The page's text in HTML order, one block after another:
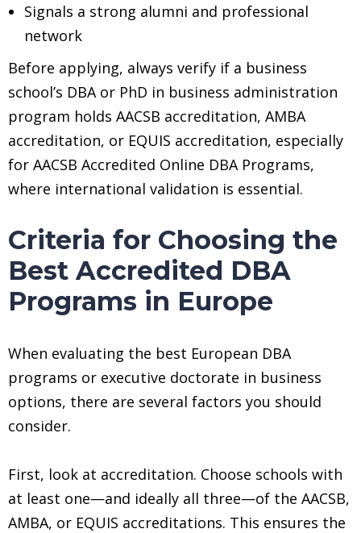
Signals a strong alumni and professional
network
Before applying, always verify if a business
school’s DBA or PhD in business administration
program holds AACSB accreditation, AMBA
accreditation, or EQUIS accreditation, especially
for AACSB Accredited Online DBA Programs,
where international validation is essential.
Criteria for Choosing the
Best Accredited DBA
Programs in Europe
When evaluating the best European DBA
programs or executive doctorate in business
options, there are several factors you should
consider.
First, look at accreditation. Choose schools with
at least one—and ideally all three—of the AACSB,
AMBA, or EQUIS accreditations. This ensures the